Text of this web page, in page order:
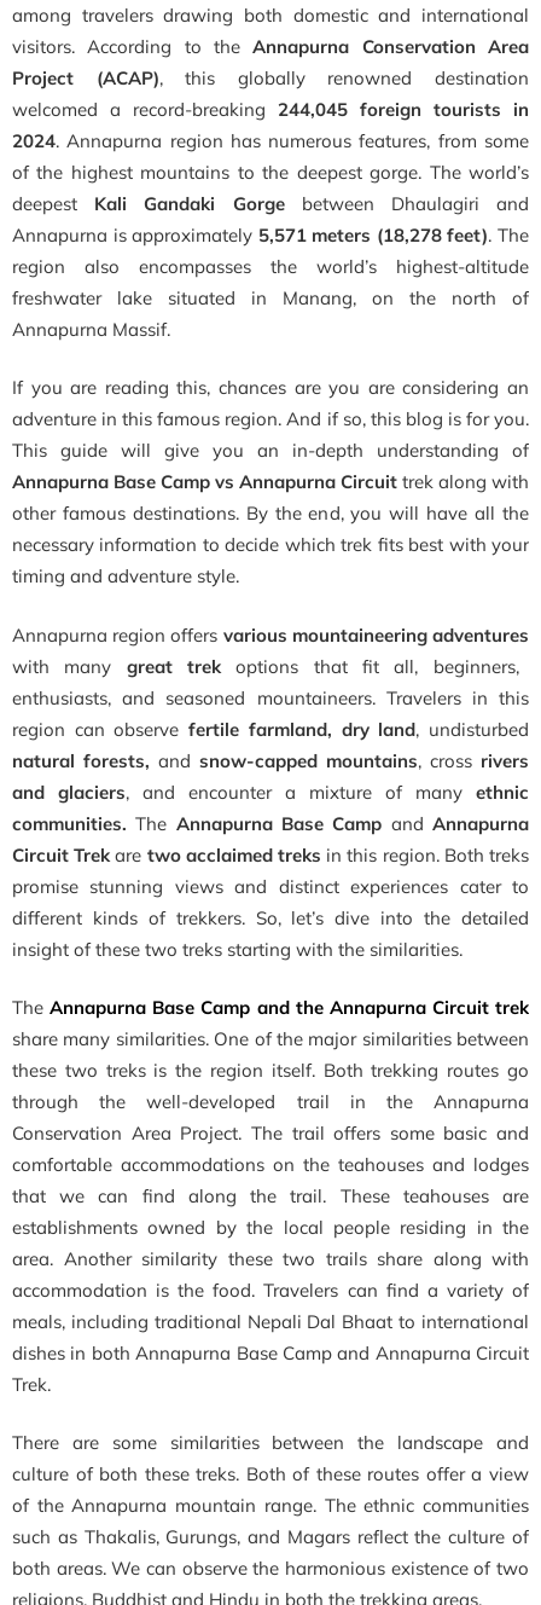
among travelers drawing both domestic and international
visitors. According to theAnnapurna Conservation Area
Project (ACAP), this globally renowned destination
welcomed a record-breaking 244,045 foreign tourists in
2024. Annapurna region has numerous features, from some
of the highest mountains to the deepest gorge. The world’s
deepest Kali Gandaki Gorgebetween Dhaulagiri and
Annapurna is approximately 5,571 meters (18,278 feet). The
region also encompasses the world’s highest-altitude
freshwater lake situated in Manang, on the north of
Annapurna Massif.
If you are reading this, chances are you are considering an
adventure in this famous region. And if so, this blog is for you.
This guide will give you an in-depth understanding of
Annapurna Base Camp vs Annapurna Circuit trek along with
other famous destinations. By the end, you will have all the
necessary information to decide which trek fits best with your
timing and adventure style.
Annapurna region offers various mountaineering adventures
with many great trek options that fit all, beginners,
enthusiasts, and seasoned mountaineers. Travelers in this
region can observefertile farmland, dry land, undisturbed
natural forests, and snow-capped mountains, cross rivers
and glaciers, and encounter a mixture of many ethnic
communities.The Annapurna Base Camp andAnnapurna
Circuit Trek are two acclaimed treks in this region. Both treks
promise stunning views and distinct experiences cater to
different kinds of trekkers. So, let’s dive into the detailed
insight of these two treks starting with the similarities.
TheAnnapurna Base Camp and the Annapurna Circuit trek
share many similarities. One of the major similarities between
these two treks is the region itself. Both trekking routes go
through the well-developed trail in the Annapurna
Conservation Area Project. The trail offers some basic and
comfortable accommodations on the teahouses and lodges
that we can find along the trail. These teahouses are
establishments owned by the local people residing in the
area. Another similarity these two trails share along with
accommodation is the food. Travelers can find a variety of
meals, including traditional Nepali Dal Bhaat to international
dishes in both Annapurna Base Campand Annapurna Circuit
Trek.
There are some similarities between the landscape and
culture of both these treks. Both of these routes offera view
of the Annapurna mountain range. The ethnic communities
such as Thakalis, Gurungs, and Magars reflect the culture of
both areas. We can observe the harmonious existence of two
religions, Buddhist and Hindu in both the trekking areas.